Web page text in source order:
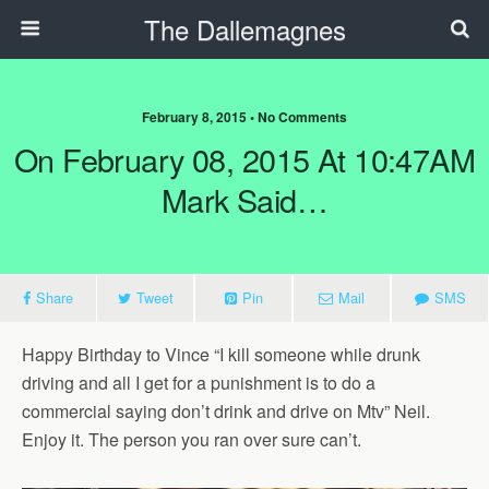
The Dallemagnes
February 8, 2015 • No Comments
On February 08, 2015 At 10:47AM
Mark Said…
Share Tweet Pin Mail SMS
Happy Birthday to Vince “I kill someone while drunk
driving and all I get for a punishment is to do a
commercial saying don’t drink and drive on Mtv” Neil.
Enjoy it. The person you ran over sure can’t.